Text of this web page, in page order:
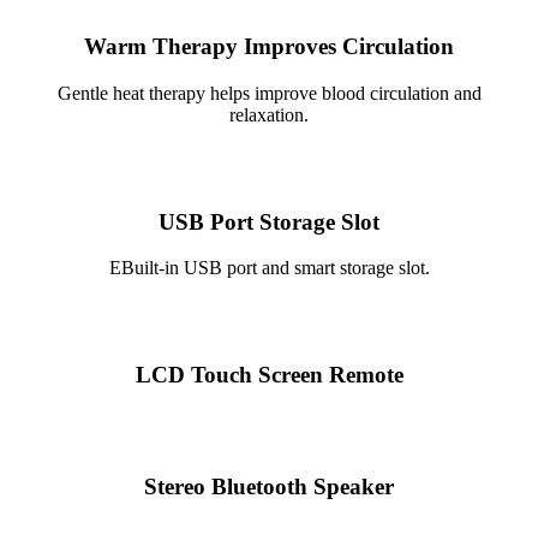
Warm Therapy Improves Circulation
Gentle heat therapy helps improve blood circulation and
relaxation.
USB Port Storage Slot
EBuilt-in USB port and smart storage slot.
LCD Touch Screen Remote
Stereo Bluetooth Speaker